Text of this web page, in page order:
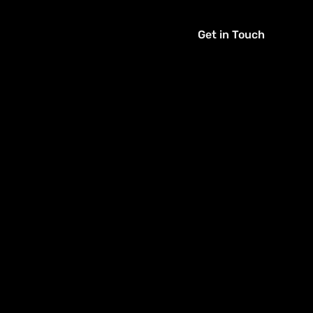
Get in Touch